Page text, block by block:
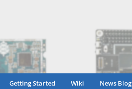
Getting Started Wiki News Blog